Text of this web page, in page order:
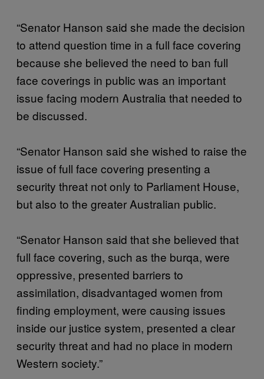
“Senator Hanson said she made the decision
to attend question time in a full face covering
because she believed the need to ban full
face coverings in public was an important
issue facing modern Australia that needed to
be discussed.
“Senator Hanson said she wished to raise the
issue of full face covering presenting a
security threat not only to Parliament House,
but also to the greater Australian public.
“Senator Hanson said that she believed that
full face covering, such as the burqa, were
oppressive, presented barriers to
assimilation, disadvantaged women from
finding employment, were causing issues
inside our justice system, presented a clear
security threat and had no place in modern
Western society.”